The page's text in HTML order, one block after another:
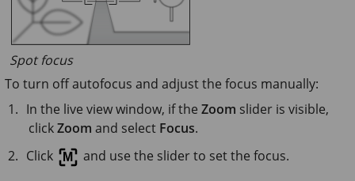
Spot focus
To turn off autofocus and adjust the focus manually:
In the live view window, if theZoom slider is visible,
clickZoom and select Focus.
Click
and use the slider to set the focus.